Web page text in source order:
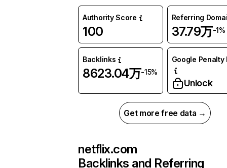
Authority Score
100
Referring
37.79万-1%
Backlinks
8623.04万-15%
Google Penalty
Unlock
Get more free data →
netflix.com
Backlinks and Referring